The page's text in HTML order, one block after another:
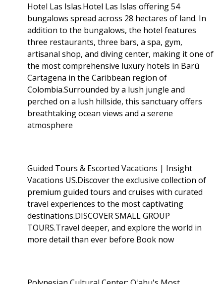
Hotel Las Islas.Hotel Las Islas offering 54
bungalows spread across 28 hectares of land. In
addition to the bungalows, the hotel features
three restaurants, three bars, a spa, gym,
artisanal shop, and diving center, making it one of
the most comprehensive luxury hotels in Barú
Cartagena in the Caribbean region of
Colombia.Surrounded by a lush jungle and
perched on a lush hillside, this sanctuary offers
breathtaking ocean views and a serene
atmosphere
Guided Tours & Escorted Vacations | Insight
Vacations US.Discover the exclusive collection of
premium guided tours and cruises with curated
travel experiences to the most captivating
destinations.DISCOVER SMALL GROUP
TOURS.Travel deeper, and explore the world in
more detail than ever before Book now